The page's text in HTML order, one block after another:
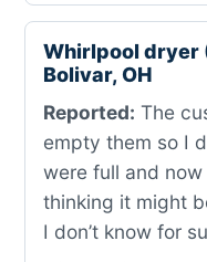
Whirlpool dryer
Bolivar, OH
Reported: The
empty them so I
were full and now
thinking it might
I don’t know for